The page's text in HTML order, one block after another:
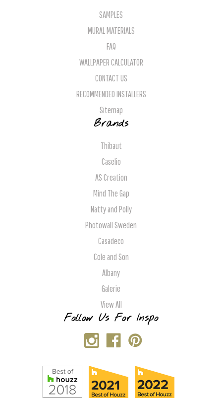
SAMPLES
MURAL MATERIALS
FAQ
WALLPAPER CALCULATOR
CONTACT US
RECOMMENDED INSTALLERS
Sitemap
Brands
Thibaut
Caselio
AS Creation
Mind The Gap
Natty and Polly
Photowall Sweden
Casadeco
Cole and Son
Albany
Galerie
View All
Follow Us For Inspo